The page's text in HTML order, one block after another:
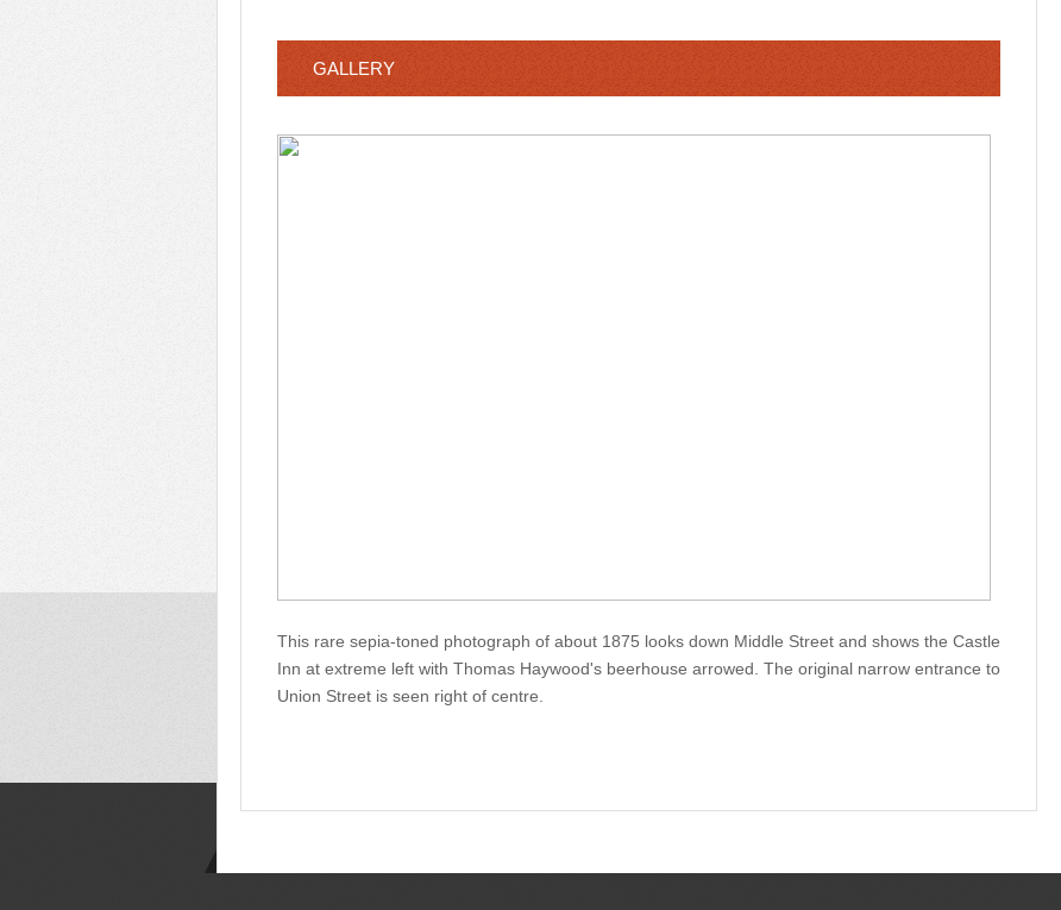
GALLERY
This rare sepia-toned photograph of about 1875 looks down Middle Street and shows the Castle
Inn at extreme left with Thomas Haywood's beerhouse arrowed. The original narrow entrance to
Union Street is seen right of centre.